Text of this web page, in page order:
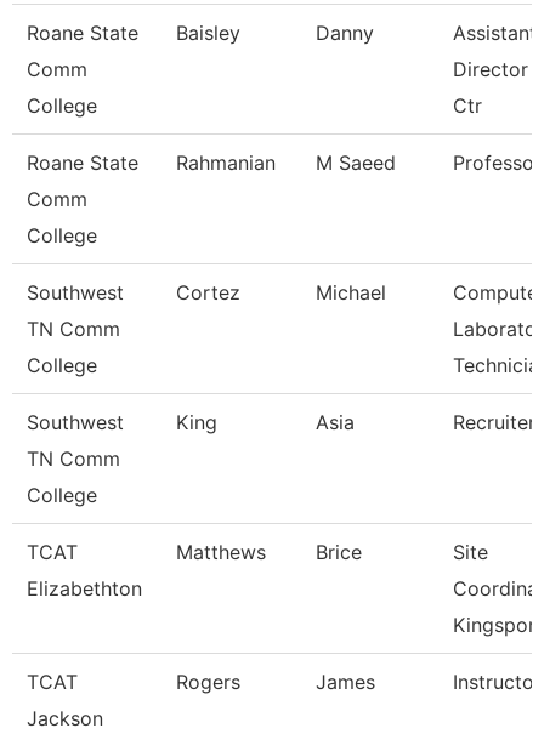
Roane State
Comm
College
Baisley Danny
Assistant
Director
Ctr
Roane State
Comm
College
Rahmanian M Saeed Professor
Southwest
TN Comm
College
Cortez Michael
Computer
Southwest
TN Comm
College
King Asia Recruiter
TCAT
Elizabethton
Matthews Brice
Site
Kingsport
TCAT
Jackson
Rogers James Instructor